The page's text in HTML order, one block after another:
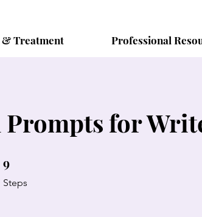
& Treatment Professional
Prompts for
9
Steps